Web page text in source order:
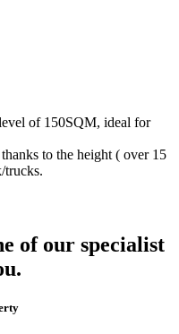
of 150SQM, ideal for
to the height ( over 15
trucks.
of our specialist